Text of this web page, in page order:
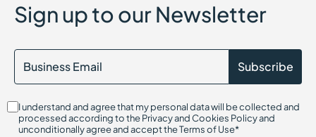
Cloud Compliance
Cloud Infrastructure Entitlement Management (CIEM)
Cryptojacking
Continuous Threat Exposure Management (CTEM)
CIS Benchmarks
Cloud Infrastructure Security
Cloud Security Threats
Sign up to our Newsletter
I understand and agree that my personal data will be collected and
processed according to the Privacy and Cookies Policy and
unconditionally agree and accept the Terms of Use*